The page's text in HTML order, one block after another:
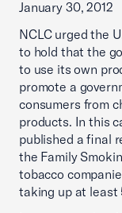
January 30, 2012
NCLC urged the
to hold that the
to use its own
promote a
consumers from
products. In this
published a final
the Family
tobacco
taking up at least